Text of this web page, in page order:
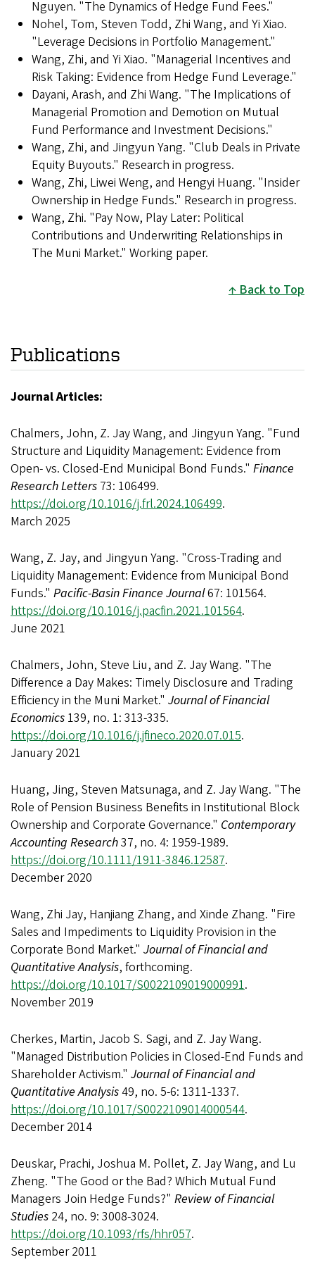
Nguyen. "The Dynamics of Hedge Fund Fees."
Nohel, Tom, Steven Todd, Zhi Wang, and Yi Xiao.
"Leverage Decisions in Portfolio Management."
Wang, Zhi, and Yi Xiao. "Managerial Incentives and
Risk Taking: Evidence from Hedge Fund Leverage."
Dayani, Arash, and Zhi Wang. "The Implications of
Managerial Promotion and Demotion on Mutual
Fund Performance and Investment Decisions."
Wang, Zhi, and Jingyun Yang. "Club Deals in Private
Equity Buyouts." Research in progress.
Wang, Zhi, Liwei Weng, and Hengyi Huang. "Insider
Ownership in Hedge Funds." Research in progress.
Wang, Zhi. "Pay Now, Play Later: Political
Contributions and Underwriting Relationships in
The Muni Market." Working paper.
Back to Top
Publications
Journal Articles:
Chalmers, John, Z. Jay Wang, and Jingyun Yang. "Fund
Structure and Liquidity Management: Evidence from
Open- vs. Closed-End Municipal Bond Funds." Finance
Research Letters 73: 106499.
https://doi.org/10.1016/j.frl.2024.106499.
March 2025
Wang, Z. Jay, and Jingyun Yang. "Cross-Trading and
Liquidity Management: Evidence from Municipal Bond
Funds." Pacific-Basin Finance Journal67: 101564.
https://doi.org/10.1016/j.pacfin.2021.101564.
June 2021
Chalmers, John, Steve Liu, and Z. Jay Wang. "The
Difference a Day Makes: Timely Disclosure and Trading
Efficiency in the Muni Market." Journal of Financial
Economics 139, no. 1: 313-335.
https://doi.org/10.1016/j.jfineco.2020.07.015.
January 2021
Huang, Jing, Steven Matsunaga, and Z. Jay Wang. "The
Role of Pension Business Benefits in Institutional Block
Ownership and Corporate Governance." Contemporary
Accounting Research37, no. 4: 1959-1989.
https://doi.org/10.1111/1911-3846.12587.
December 2020
Wang, Zhi Jay, Hanjiang Zhang, and Xinde Zhang. "Fire
Sales and Impediments to Liquidity Provision in the
Corporate Bond Market." Journal of Financial and
Quantitative Analysis, forthcoming.
https://doi.org/10.1017/S0022109019000991.
November 2019
Cherkes, Martin, Jacob S. Sagi, and Z. Jay Wang.
"Managed Distribution Policies in Closed-End Funds and
Shareholder Activism." Journal of Financial and
Quantitative Analysis49, no. 5-6: 1311-1337.
https://doi.org/10.1017/S0022109014000544.
December 2014
Deuskar, Prachi, Joshua M. Pollet, Z. Jay Wang, and Lu
Zheng. "The Good or the Bad? Which Mutual Fund
Managers Join Hedge Funds?" Review of Financial
Studies 24, no. 9: 3008-3024.
https://doi.org/10.1093/rfs/hhr057.
September 2011